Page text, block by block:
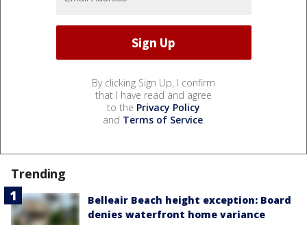
By clicking Sign Up, I confirm
that I have read and agree
to the Privacy Policy
and Terms of Service.
Trending
Belleair Beach height exception: Board
denies waterfront home variance